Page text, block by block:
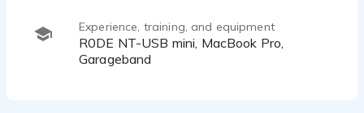
Experience, training, and equipment
R0DE NT-USB mini, MacBook Pro,
Garageband